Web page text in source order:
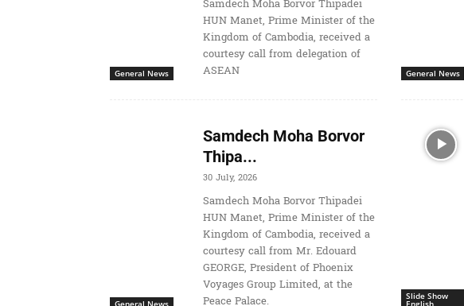
General News
Samdech Moha Borvor Thipadei
HUN Manet, Prime Minister of the
Kingdom of Cambodia, received a
courtesy call from delegation of
ASEAN
General News
Samdech Moha Borvor
Thipa...
30 July, 2026
Samdech Moha Borvor Thipadei
HUN Manet, Prime Minister of the
Kingdom of Cambodia, received a
courtesy call from Mr. Edouard
GEORGE, President of Phoenix
Voyages Group Limited, at the
Peace Palace.
Slide Show